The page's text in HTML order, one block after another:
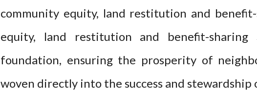
community equity, land restitution and
equity, land restitution and benefit-
foundation, ensuring the prosperity of
woven directly into the success and stewardship